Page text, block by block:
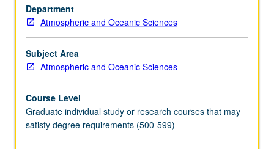
Department
Atmospheric and Oceanic Sciences
Subject Area
Atmospheric and Oceanic Sciences
Course Level
Graduate individual study or research courses that may
satisfy degree requirements (500-599)